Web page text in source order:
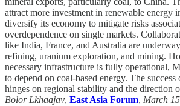
attract more investment in renewable energy
diversify its economy to mitigate risks
overdependence on single markets.
like India, France, and Australia are
refining, uranium exploration, and mining.
necessary infrastructure is fully operational,
to depend on coal-based energy. The success
hinges on regional stability and the direction
Bolor Lkhaajav, East Asia Forum, March 15